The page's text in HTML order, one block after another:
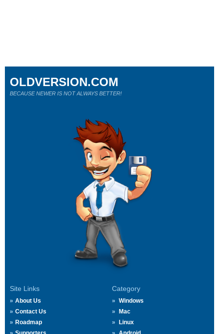
Site Links
About Us
Contact Us
Roadmap
Category
Windows
Mac
Linux
OLDVERSION.COM
BECAUSE NEWER IS NOT ALWAYS BETTER!